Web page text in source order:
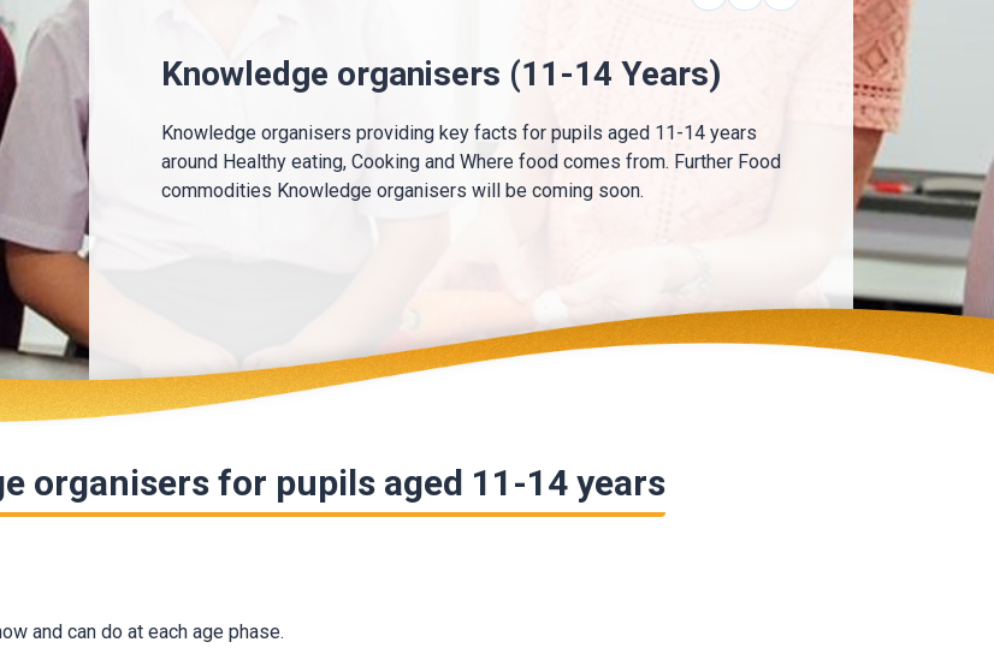
Knowledge organisers (11-14 Years)
Knowledge organisers providing key facts for pupils aged 11-14 years
around Healthy eating, Cooking and Where food comes from. Further Food
commodities Knowledge organisers will be coming soon.
organisers for pupils aged 11-14 years
and can do at each age phase.